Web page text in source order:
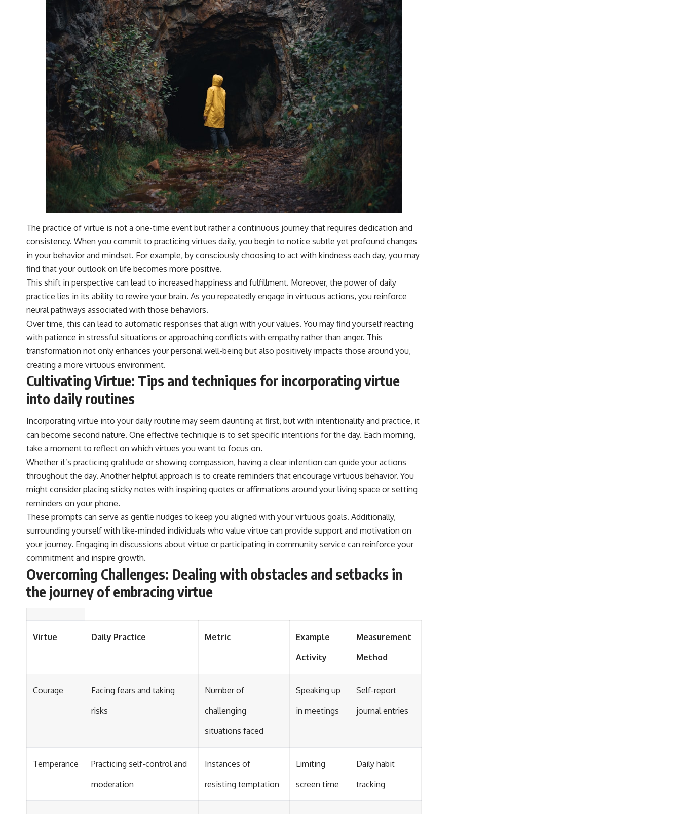
The practice of virtue is not a one-time event but rather a continuous journey that requires dedication and
consistency. When you commit to practicing virtues daily, you begin to notice subtle yet profound changes
in your behavior and mindset. For example, by consciously choosing to act with kindness each day, you may
find that your outlook on life becomes more positive.
This shift in perspective can lead to increased happiness and fulfillment. Moreover, the power of daily
practice lies in its ability to rewire your brain. As you repeatedly engage in virtuous actions, you reinforce
neural pathways associated with those behaviors.
Over time, this can lead to automatic responses that align with your values. You may find yourself reacting
with patience in stressful situations or approaching conflicts with empathy rather than anger. This
transformation not only enhances your personal well-being but also positively impacts those around you,
creating a more virtuous environment.
Cultivating Virtue: Tips and techniques for incorporating virtue
into daily routines
Incorporating virtue into your daily routine may seem daunting at first, but with intentionality and practice, it
can become second nature. One effective technique is to set specific intentions for the day. Each morning,
take a moment to reflect on which virtues you want to focus on.
Whether it’s practicing gratitude or showing compassion, having a clear intention can guide your actions
throughout the day. Another helpful approach is to create reminders that encourage virtuous behavior. You
might consider placing sticky notes with inspiring quotes or affirmations around your living space or setting
reminders on your phone.
These prompts can serve as gentle nudges to keep you aligned with your virtuous goals. Additionally,
surrounding yourself with like-minded individuals who value virtue can provide support and motivation on
your journey. Engaging in discussions about virtue or participating in community service can reinforce your
commitment and inspire growth.
Overcoming Challenges: Dealing with obstacles and setbacks in
the journey of embracing virtue
Virtue Daily Practice Metric
Example
Activity
Measurement
Method
Courage
Facing fears and taking
risks
Number of
challenging
situations faced
Speaking up
in meetings
Self-report
journal entries
Temperance
Practicing self-control and
moderation
Instances of
resisting temptation
Limiting
screen time
Daily habit
tracking